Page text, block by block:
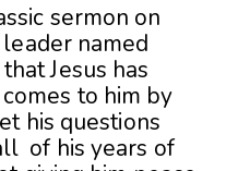
sermon on
named
Jesus has
to him by
his questions
of his years of